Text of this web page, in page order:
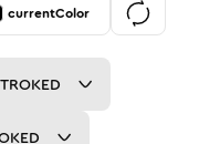
currentColor